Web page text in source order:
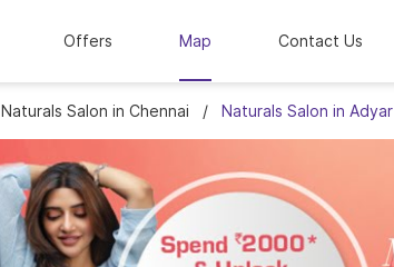
Offers Map Contact Us
Naturals Salon in Chennai Naturals Salon in Adyar